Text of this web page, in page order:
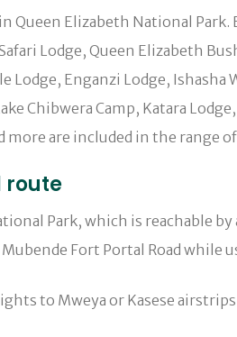
Elizabeth National Park.
Lodge, Queen Elizabeth
Lodge, Enganzi Lodge,
Chibwera Camp, Katara
more are included in the range
route
Park, which is reachable
Mubende Fort Portal Road
to Mweya or Kasese